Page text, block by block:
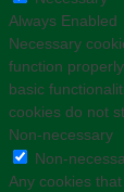
Always Enabled
Necessary
function
basic
cookies do not
Non-necessary
Non-
Any cookies